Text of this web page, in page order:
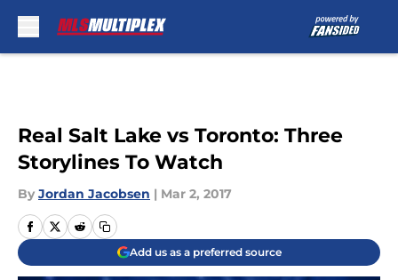
Real Salt Lake vs Toronto: Three
Storylines To Watch
By Jordan Jacobsen | Mar 2, 2017
Add us as a preferred source